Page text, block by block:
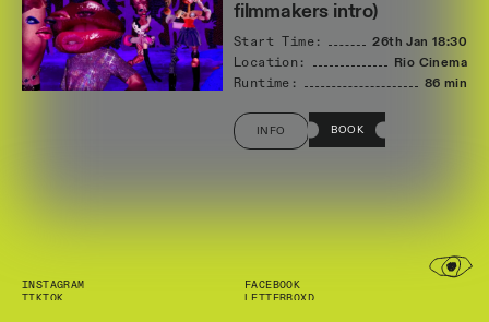
filmmakers intro)
Start Time: 26th Jan 18:30
Location:
Rio Cinema
Runtime:
86 min
INFO BOOK
INSTAGRAM
FACEBOOK
TIKTOK
LETTERBOXD